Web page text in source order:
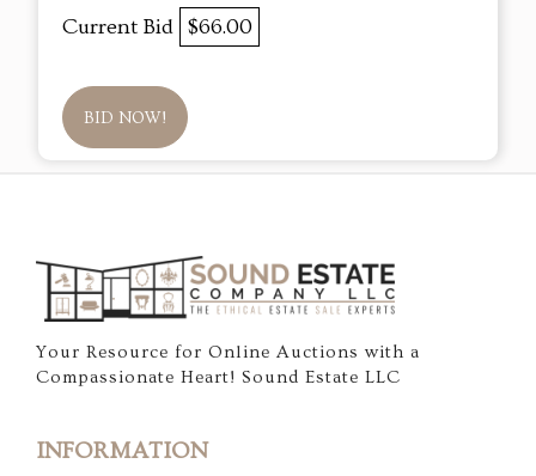
Current Bid $66.00
BID NOW!
Your Resource for Online Auctions with a
Compassionate Heart! Sound Estate LLC
INFORMATION